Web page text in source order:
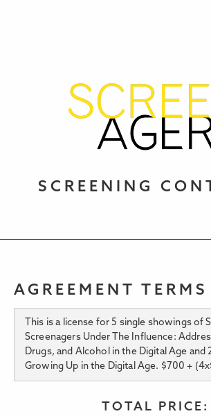
SCREENING
AGREEMENT TERMS
This is a license for 5 single showings of
Screenagers Under The Influence:
Drugs, and Alcohol in the Digital Age and
Growing Up in the Digital Age. $700 +
TOTAL PRICE: